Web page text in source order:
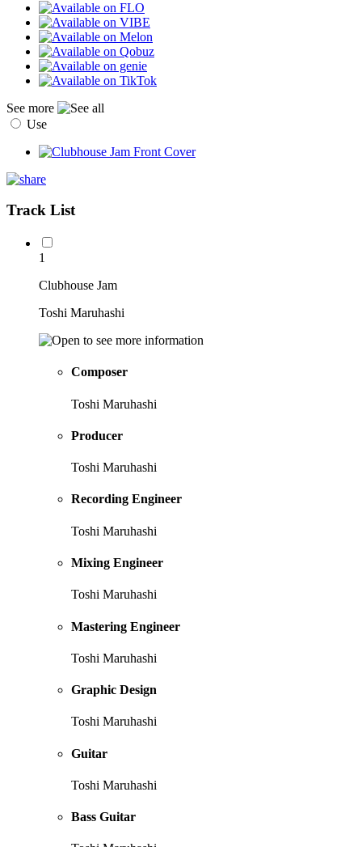
See more
Use
Track List
1
Clubhouse Jam
Toshi Maruhashi
Composer
Toshi Maruhashi
Producer
Toshi Maruhashi
Recording Engineer
Toshi Maruhashi
Mixing Engineer
Toshi Maruhashi
Mastering Engineer
Toshi Maruhashi
Graphic Design
Toshi Maruhashi
Guitar
Toshi Maruhashi
Bass Guitar